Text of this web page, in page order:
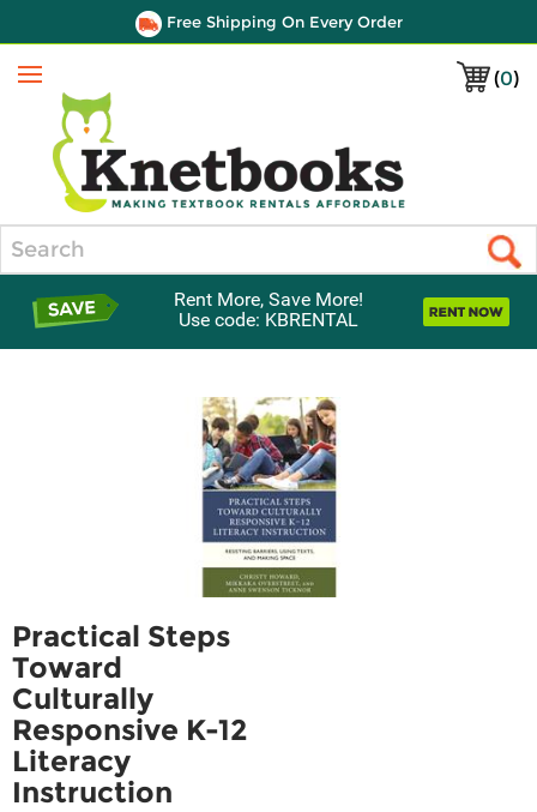
Free Shipping On Every Order
(0)
Menu
Rent More, Save More!
Use code: KBRENTAL
Practical Steps
Toward
Culturally
Responsive K-12
Literacy
Instruction